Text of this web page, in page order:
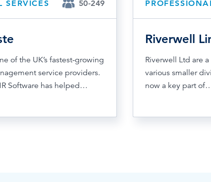
SERVICES 50-249
of the UK’s fastest-growing
service providers.
Software has helped…
Riverwell
Riverwell Ltd are
various smaller
now a key part